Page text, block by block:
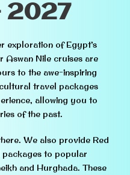
2027
exploration of Egypt’s
Aswan Nile cruises are
to the awe-inspiring
travel packages
allowing you to
of the past.
We also provide Red
to popular
and Hurghada. These